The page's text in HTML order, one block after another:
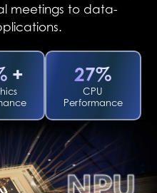
meetings to data-
+ 27%
CPU
Performance